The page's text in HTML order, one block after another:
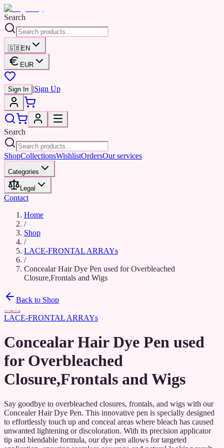
Search
🇬🇧EN
EUR
Sign In |Sign Up
Search
ShopCollectionsWishlistOrdersOur services
Categories
Legal
Contact
Home
/
Shop
/
LACE-FRONTAL ARRAYs
/
Concealar Hair Dye Pen used for Overbleached
Closure,Frontals and Wigs
Back to Shop
LACE-FRONTAL ARRAYs
Concealar Hair Dye Pen used
for Overbleached
Closure,Frontals and Wigs
Say goodbye to overbleached closures, frontals, and wigs with our
Concealer Hair Dye Pen. This innovative pen is specially designed
to effortlessly touch up and conceal areas where bleach has caused
unwanted lightening or discoloration. With its precision applicator
tip and blendable formula, our dye pen allows for targeted